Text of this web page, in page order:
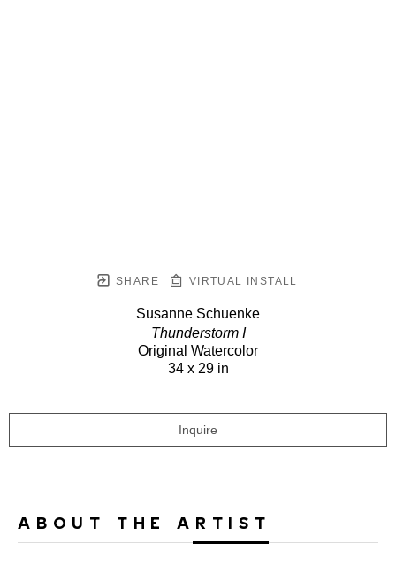
SHARE VIRTUAL INSTALL
Susanne Schuenke
Thunderstorm I
Original Watercolor
34 x 29 in
Inquire
ABOUT THE ARTIST